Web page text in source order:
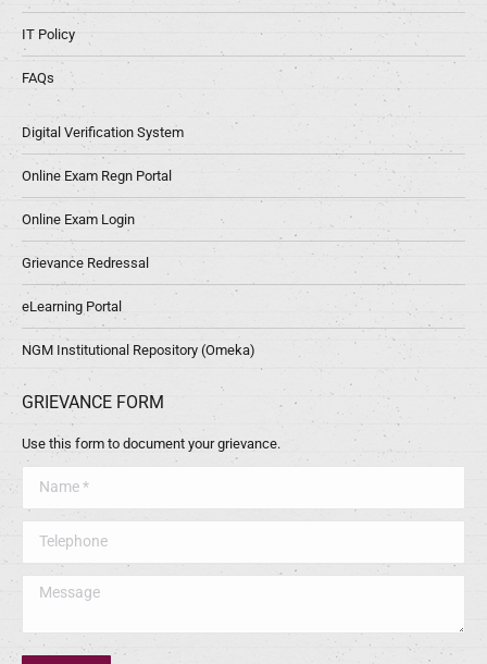
IT Policy
FAQs
Digital Verification System
Online Exam Regn Portal
Online Exam Login
Grievance Redressal
eLearning Portal
NGM Institutional Repository (Omeka)
GRIEVANCE FORM
Use this form to document your grievance.
Message